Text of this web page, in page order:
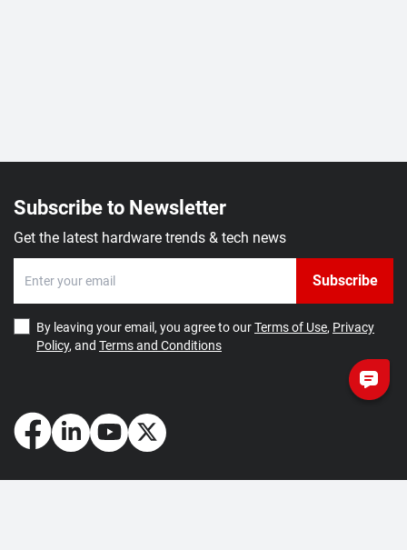
Subscribe to Newsletter
Get the latest hardware trends & tech news
Subscribe
By leaving your email, you agree to ourTerms of Use, Privacy
Policy, and Terms and Conditions